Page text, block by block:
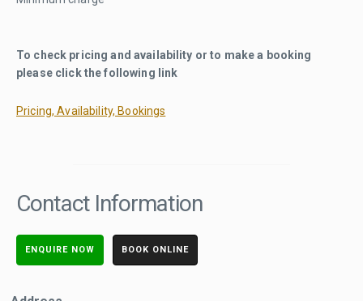
To check pricing and availability or to make a booking
please click the following link
Pricing, Availability, Bookings
Contact Information
ENQUIRE NOW BOOK ONLINE